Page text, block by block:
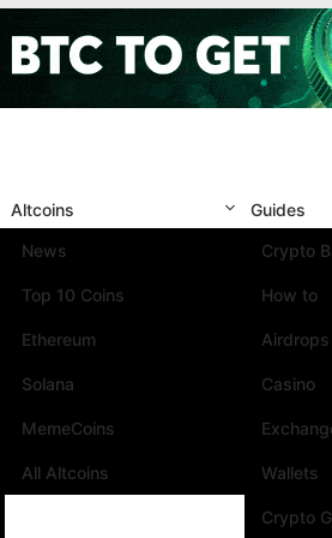
Altcoins
News
Top 10 Coins
Ethereum
Solana
MemeCoins
All Altcoins
Guides
Crypto
How to
Airdrops
Casino
Wallets
Crypto